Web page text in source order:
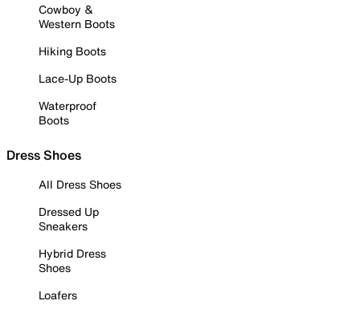
Cowboy &
Western Boots
Hiking Boots
Lace-Up Boots
Waterproof
Boots
Dress Shoes
All Dress Shoes
Dressed Up
Sneakers
Hybrid Dress
Shoes
Loafers